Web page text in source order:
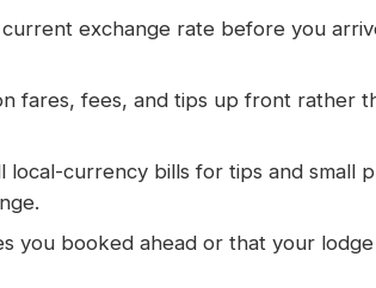
exchange rate before you
fares, fees, and tips up front rather
local-currency bills for tips and small
you booked ahead or that your